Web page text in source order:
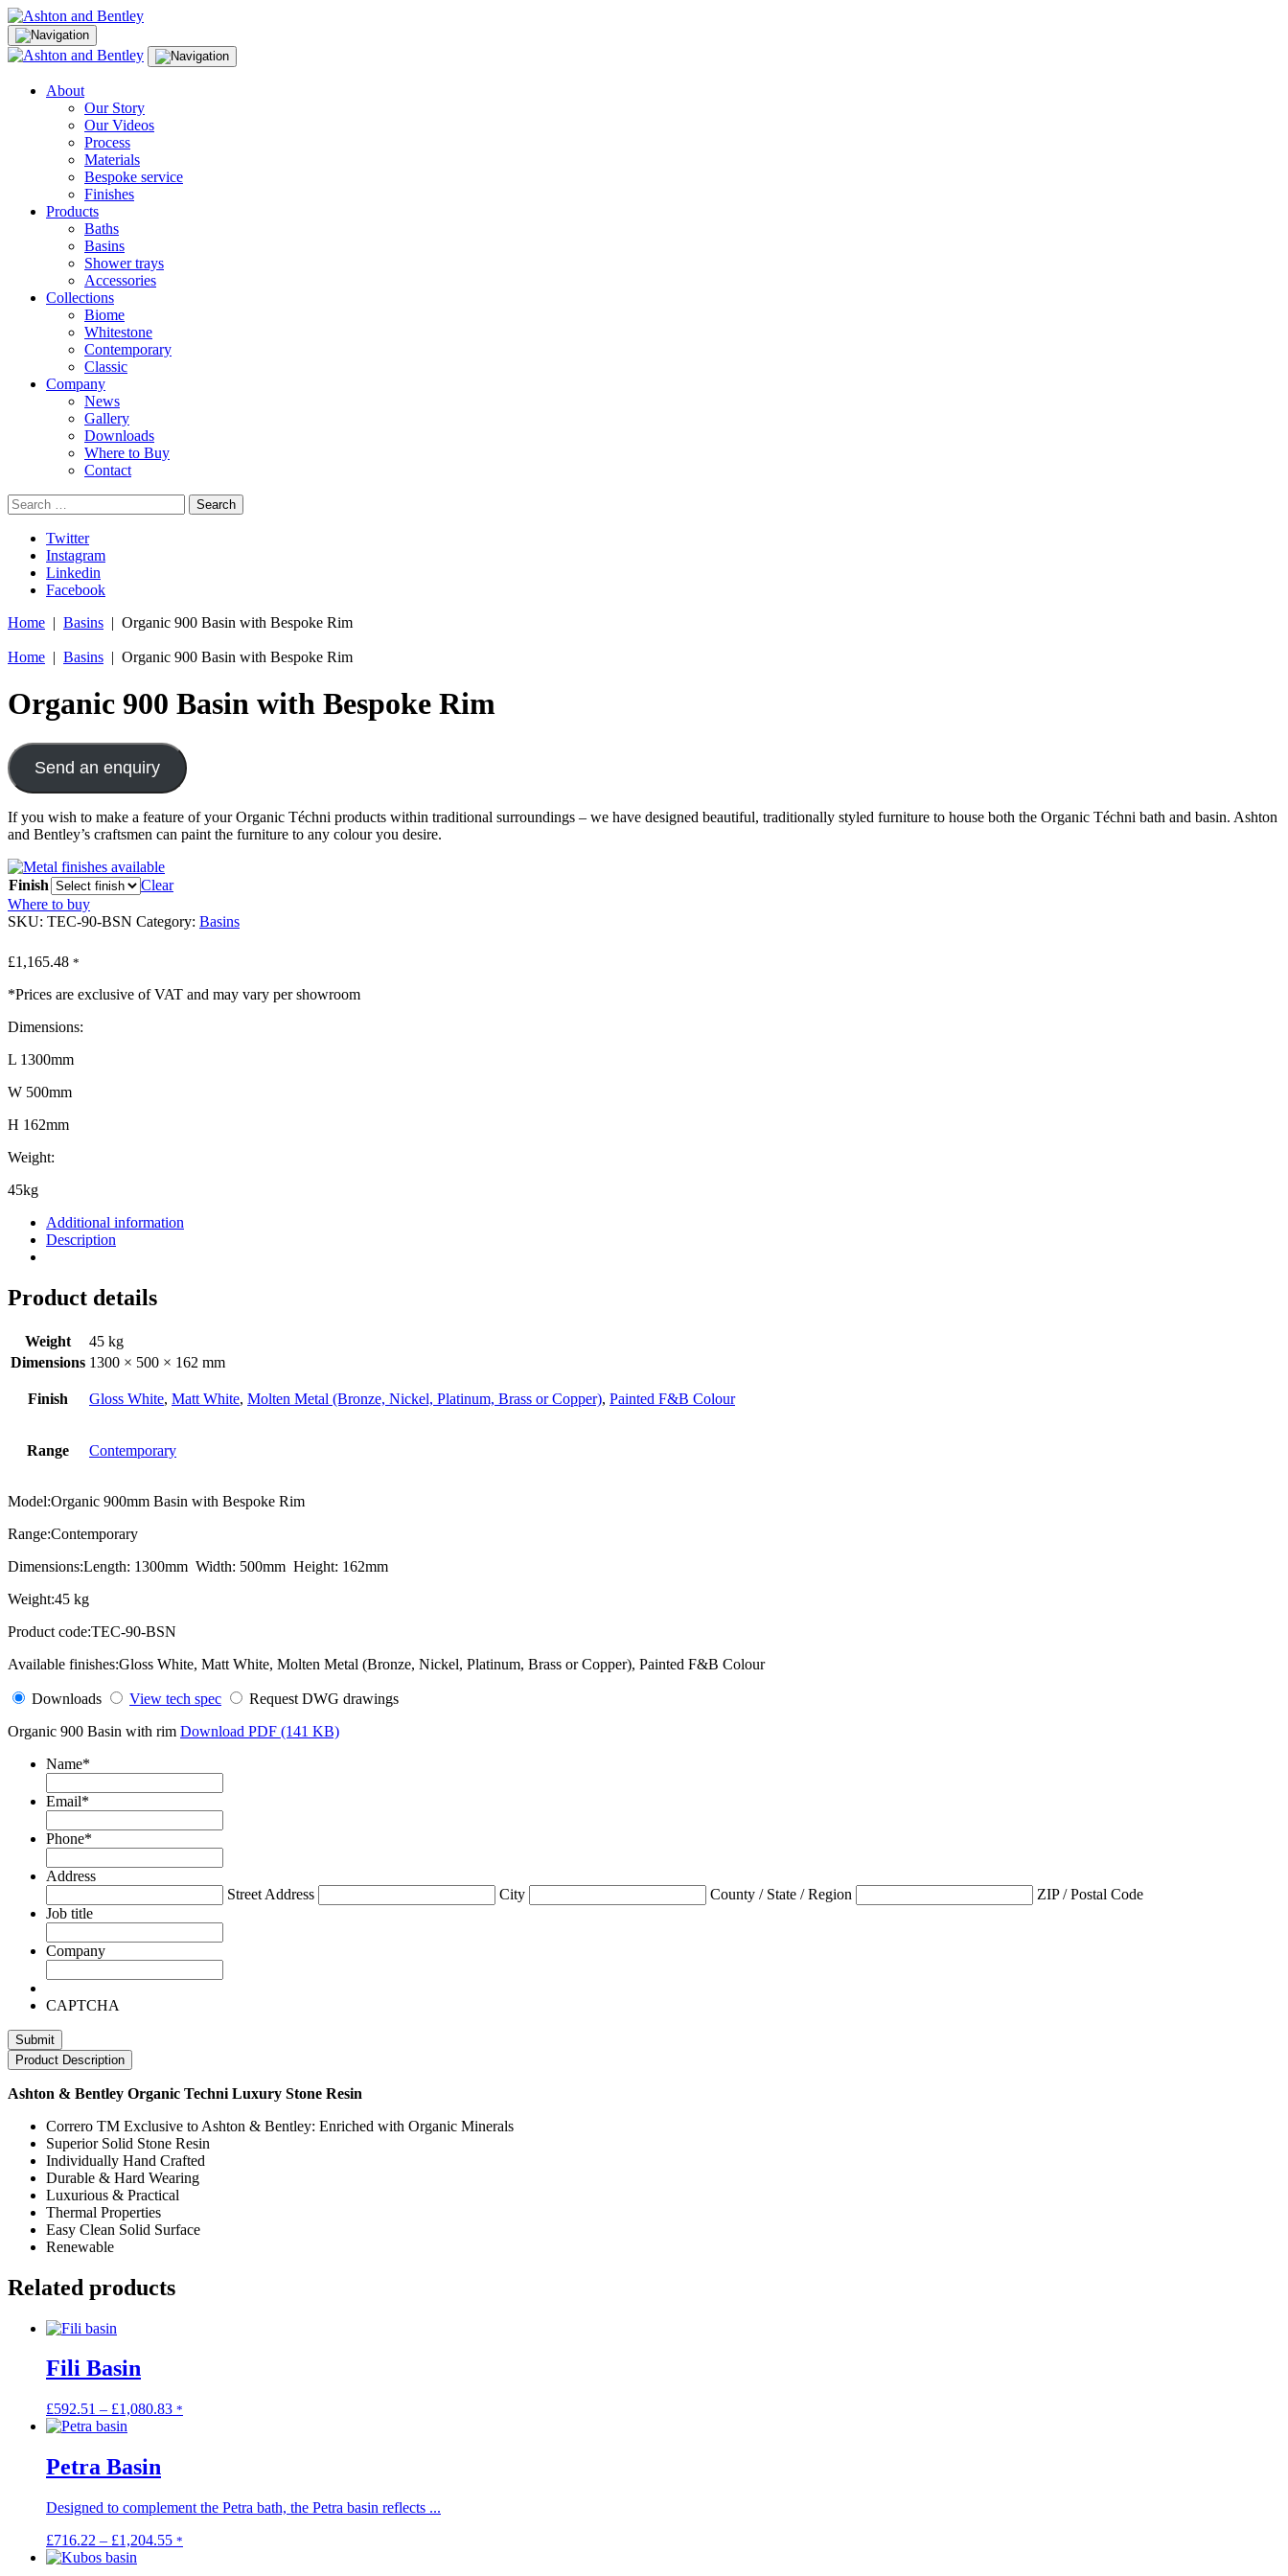
Skip
to
content
About
Our Story
Our Videos
Process
Materials
Bespoke service
Finishes
Products
Baths
Basins
Shower trays
Accessories
Collections
Biome
Whitestone
Contemporary
Classic
Company
News
Gallery
Downloads
Where to Buy
Contact
Search
for:
Twitter
Instagram
Linkedin
Facebook
Home | Basins | Organic 900 Basin with Bespoke Rim
Home | Basins | Organic 900 Basin with Bespoke Rim
Organic 900 Basin with Bespoke Rim
Send an enquiry
If you wish to make a feature of your Organic Téchni products within traditional surroundings – we have designed beautiful, traditionally styled furniture to house both the Organic Téchni bath and basin. Ashton
and Bentley’s craftsmen can paint the furniture to any colour you desire.
Finish
Clear
Where to buy
SKU: TEC-90-BSN Category: Basins
£1,165.48 *
*Prices are exclusive of VAT and may vary per showroom
Dimensions:
L 1300mm
W 500mm
H 162mm
Weight:
45kg
Additional information
Description
Product details
Weight
45 kg
Dimensions 1300 × 500 × 162 mm
Finish Gloss White, Matt White, Molten Metal (Bronze, Nickel, Platinum, Brass or Copper), Painted F&B Colour
Range Contemporary
Model:Organic 900mm Basin with Bespoke Rim
Range:Contemporary
Dimensions:Length: 1300mm Width: 500mm Height: 162mm
Weight:45 kg
Product code:TEC-90-BSN
Available finishes:Gloss White, Matt White, Molten Metal (Bronze, Nickel, Platinum, Brass or Copper), Painted F&B Colour
Downloads View tech spec
Request DWG drawings
Organic 900 Basin with rim Download PDF (141 KB)
Name*
Email*
Phone*
Address
Street Address
City County / State / Region
ZIP / Postal Code
Job title
Company
CAPTCHA
Product Description
Ashton & Bentley Organic Techni Luxury Stone Resin
Correro TM Exclusive to Ashton & Bentley: Enriched with Organic Minerals
Superior Solid Stone Resin
Individually Hand Crafted
Durable & Hard Wearing
Luxurious & Practical
Thermal Properties
Easy Clean Solid Surface
Renewable
Related products
Fili Basin
£592.51 – £1,080.83Price
*
options
be
Petra Basin
Designed to complement the Petra bath, the Petra basin reflects ...
£716.22 – £1,204.55Price
*